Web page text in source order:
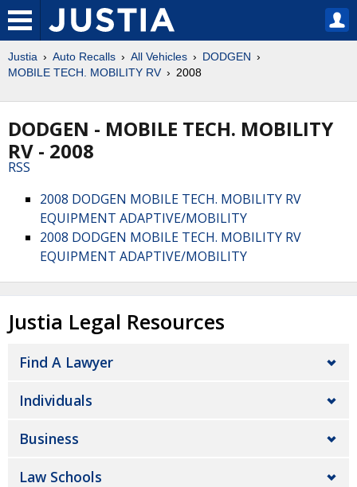
Justia Auto Recalls All Vehicles
DODGEN
MOBILE TECH. MOBILITY RV
2008
DODGEN - MOBILE TECH. MOBILITY
RV - 2008
RSS
2008 DODGEN MOBILE TECH. MOBILITY RV
EQUIPMENT ADAPTIVE/MOBILITY
2008 DODGEN MOBILE TECH. MOBILITY RV
EQUIPMENT ADAPTIVE/MOBILITY
Justia Legal Resources
Find A Lawyer
Individuals
Business
Law Schools